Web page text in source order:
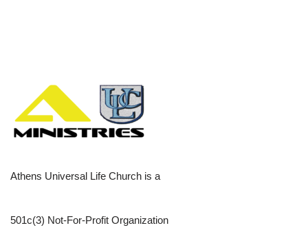
Athens Universal Life Church is a
501c(3) Not-For-Profit Organization